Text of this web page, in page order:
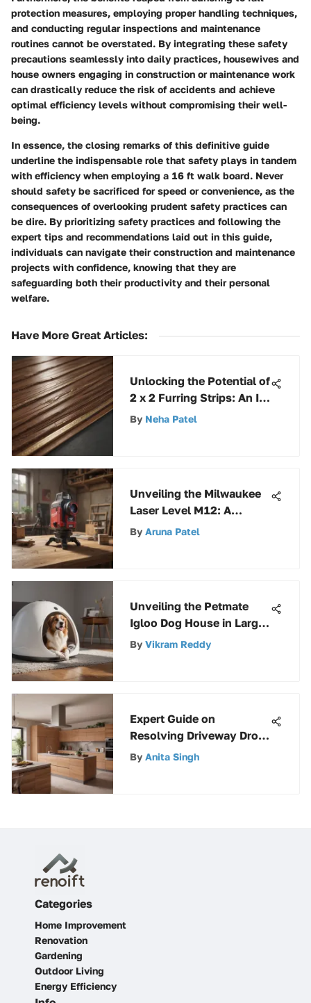
protection measures, employing proper handling techniques,
and conducting regular inspections and maintenance
routines cannot be overstated. By integrating these safety
precautions seamlessly into daily practices, housewives and
house owners engaging in construction or maintenance work
can drastically reduce the risk of accidents and achieve
optimal efficiency levels without compromising their well-
being.
In essence, the closing remarks of this definitive guide
underline the indispensable role that safety plays in tandem
with efficiency when employing a 16 ft walk board. Never
should safety be sacrificed for speed or convenience, as the
consequences of overlooking prudent safety practices can
be dire. By prioritizing safety practices and following the
expert tips and recommendations laid out in this guide,
individuals can navigate their construction and maintenance
projects with confidence, knowing that they are
safeguarding both their productivity and their personal
welfare.
Have More Great Articles:
Unlocking the Potential of
2 x 2 Furring Strips: An In-
Depth Guide
By Neha Patel
Unveiling the Milwaukee
Laser Level M12: A
Groundbreaking Guide to
By Aruna Patel
Unveiling the Petmate
Igloo Dog House in Large
Size: A Detailed Analysis
By Vikram Reddy
Expert Guide on
Resolving Driveway Drop
Off Issues for Enhanced
By Anita Singh
Categories
Home Improvement
Renovation
Gardening
Outdoor Living
Energy Efficiency